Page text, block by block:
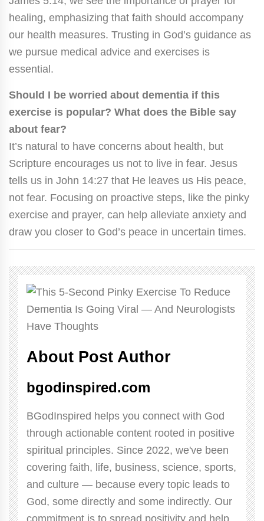
healing, emphasizing that faith should accompany
our health measures. Trusting in God’s guidance as
we pursue medical advice and exercises is
essential.
Should I be worried about dementia if this
exercise is popular? What does the Bible say
about fear?
It’s natural to have concerns about health, but
Scripture encourages us not to live in fear. Jesus
tells us in John 14:27 that He leaves us His peace,
not fear. Focusing on proactive steps, like the pinky
exercise and prayer, can help alleviate anxiety and
draw you closer to God’s peace in uncertain times.
About Post Author
bgodinspired.com
BGodInspired helps you connect with God
through actionable content rooted in positive
spiritual principles. Since 2022, we've been
covering faith, life, business, science, sports,
and culture — because every topic leads to
God, some directly and some indirectly. Our